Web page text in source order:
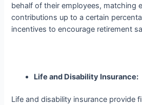
behalf of their employees, matching
contributions up to a certain
incentives to encourage retirement
Life and Disability Insurance:
Life and disability insurance provide